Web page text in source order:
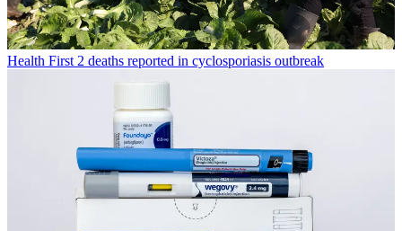
Health First 2 deaths reported in cyclosporiasis outbreak